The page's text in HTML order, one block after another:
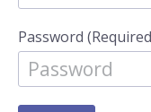
Password